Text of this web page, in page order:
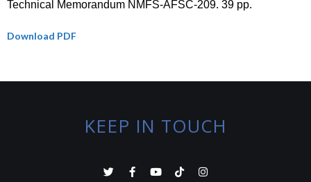
Technical Memorandum NMFS-AFSC-209. 39 pp.
Download PDF
KEEP IN TOUCH